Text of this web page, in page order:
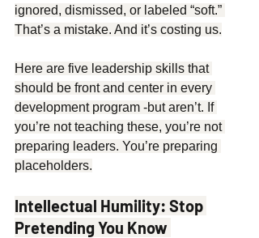
ignored, dismissed, or labeled “soft.”
That’s a mistake. And it’s costing us.
Here are five leadership skills that
should be front and center in every
development program -but aren’t. If
you’re not teaching these, you’re not
preparing leaders. You’re preparing
placeholders.
Intellectual Humility: Stop
Pretending You Know